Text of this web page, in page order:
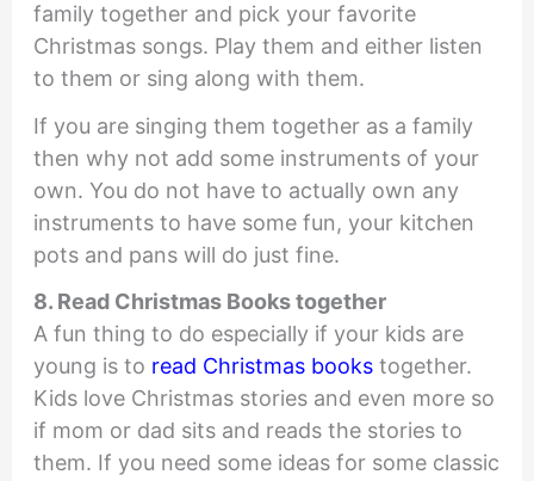
family together and pick your favorite
Christmas songs. Play them and either listen
to them or sing along with them.
If you are singing them together as a family
then why not add some instruments of your
own. You do not have to actually own any
instruments to have some fun, your kitchen
pots and pans will do just fine.
8. Read Christmas Books together
A fun thing to do especially if your kids are
young is to read Christmas bookstogether.
Kids love Christmas stories and even more so
if mom or dad sits and reads the stories to
them. If you need some ideas for some classic